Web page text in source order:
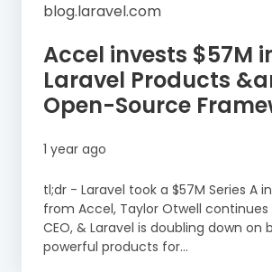
blog.laravel.com
Accel invests $57M
Laravel Products
Open-Source
1 year ago
tl;dr - Laravel took a $57M Series A
from Accel, Taylor Otwell continues
CEO, & Laravel is doubling down on
powerful products for...